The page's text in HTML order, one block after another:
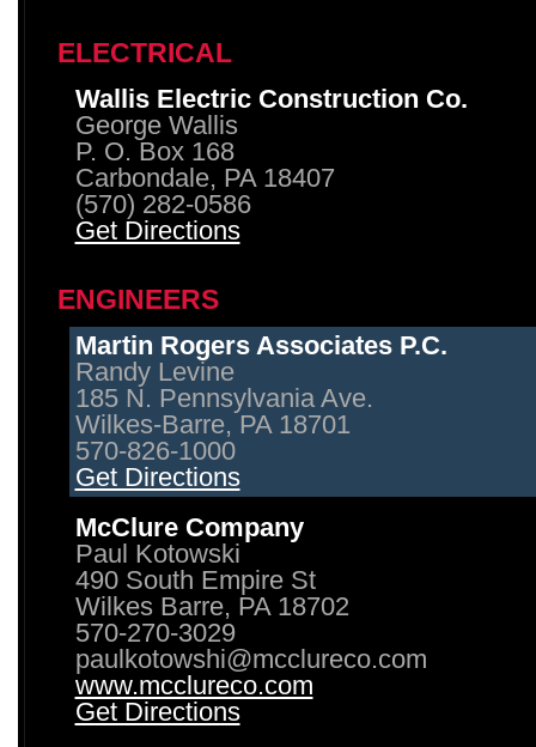
ELECTRICAL
Wallis Electric Construction Co.
George Wallis
P. O. Box 168
Carbondale, PA 18407
(570) 282-0586
Get Directions
ENGINEERS
Martin Rogers Associates P.C.
Randy Levine
185 N. Pennsylvania Ave.
Wilkes-Barre, PA 18701
570-826-1000
Get Directions
McClure Company
Paul Kotowski
490 South Empire St
Wilkes Barre, PA 18702
570-270-3029
paulkotowshi@mcclureco.com
www.mcclureco.com
Get Directions